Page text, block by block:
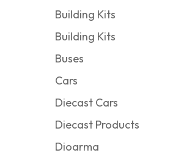
Building Kits
Building Kits
Buses
Cars
Diecast Cars
Diecast Products
Dioarma